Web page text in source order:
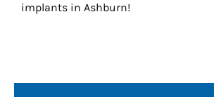
implants in Ashburn!